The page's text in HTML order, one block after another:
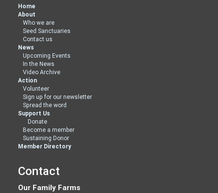
Home
About
Who we are
Seed Sanctuaries
Contact us
News
Upcoming Events
In the News
Video Archive
Action
Volunteer
Sign up for our newsletter
Spread the word
Support Us
Donate
Become a member
Sustaining Donor
Member Directory
Contact
Our Family Farms